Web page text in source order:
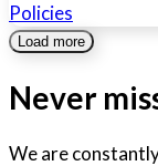
Policies
Load more
Never
We are